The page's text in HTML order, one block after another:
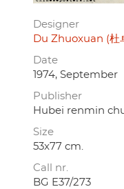
Designer
Du Zhuoxuan (杜
Date
1974, September
Publisher
Hubei renmin
Size
53x77 cm.
Call nr.
BG E37/273